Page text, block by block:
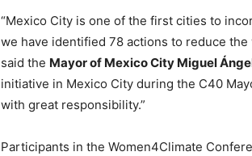
“Mexico City is one of the first cities to
we have identified 78 actions to reduce
said the Mayor of Mexico City Miguel
initiative in Mexico City during the C40
with great responsibility.”
Participants in the Women4Climate